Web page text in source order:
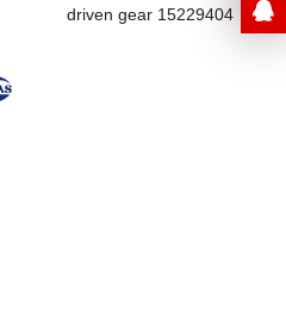
driven gear 15229404